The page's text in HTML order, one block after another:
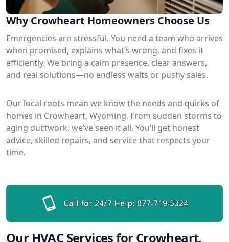
Why Crowheart Homeowners Choose Us
Emergencies are stressful. You need a team who arrives
when promised, explains what’s wrong, and fixes it
efficiently. We bring a calm presence, clear answers,
and real solutions—no endless waits or pushy sales.
Our local roots mean we know the needs and quirks of
homes in Crowheart, Wyoming. From sudden storms to
aging ductwork, we’ve seen it all. You’ll get honest
advice, skilled repairs, and service that respects your
time.
Call for 24/7 Help: 877-719-5324
Our HVAC Services for Crowheart,